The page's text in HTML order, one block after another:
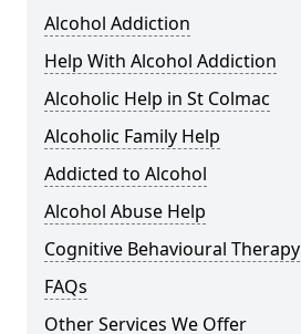
Alcohol Addiction
Help With Alcohol Addiction
Alcoholic Help in St Colmac
Alcoholic Family Help
Addicted to Alcohol
Alcohol Abuse Help
Cognitive Behavioural Therapy
FAQs
Other Services We Offer